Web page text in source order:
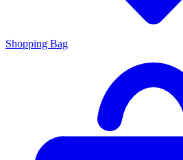
Shopping Bag